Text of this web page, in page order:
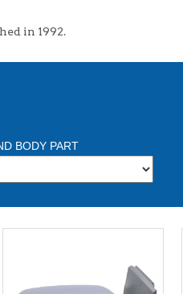
in 1992.
BODY PART